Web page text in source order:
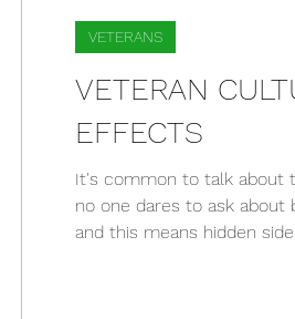
VETERAN
EFFECTS
It's common to talk about
no one dares to ask about
and this means hidden
VETERANS